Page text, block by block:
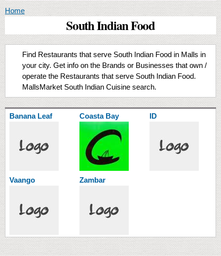
You are here
Home
South Indian Food
Find Restaurants that serve South Indian Food in Malls in
your city. Get info on the Brands or Businesses that own /
operate the Restaurants that serve South Indian Food.
MallsMarket South Indian Cuisine search.
Banana Leaf Coasta Bay ID
Vaango Zambar